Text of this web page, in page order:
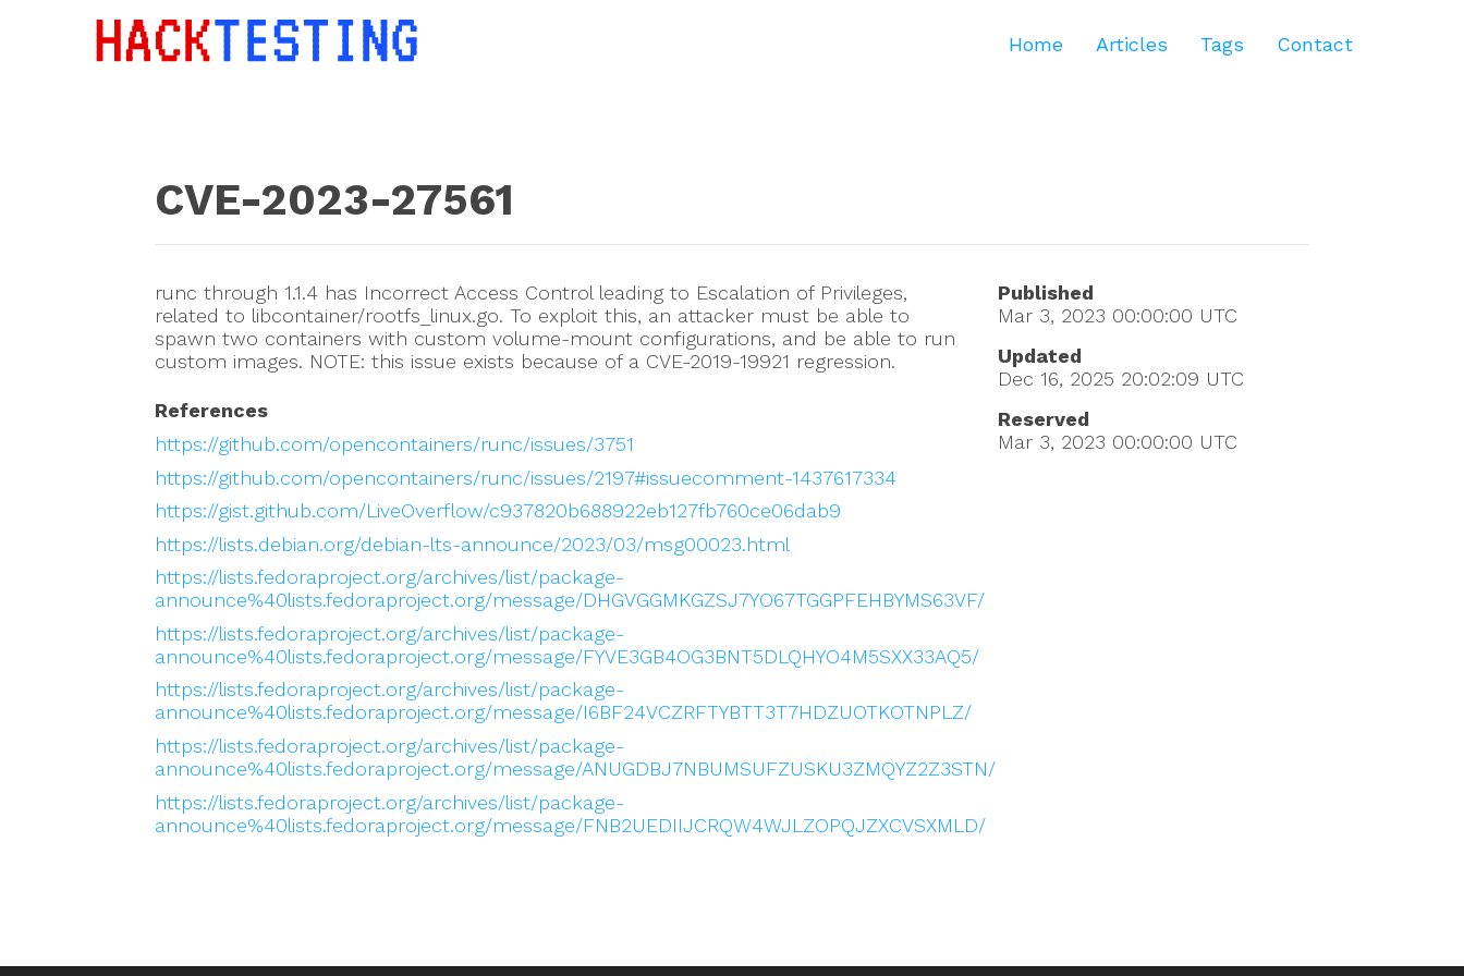
Home Articles Tags Contact
CVE-2023-27561
runc through 1.1.4 has Incorrect Access Control leading to Escalation of Privileges,
related to libcontainer/rootfs_linux.go. To exploit this, an attacker must be able to
spawn two containers with custom volume-mount configurations, and be able to run
custom images. NOTE: this issue exists because of a CVE-2019-19921 regression.
References
https://github.com/opencontainers/runc/issues/3751
https://github.com/opencontainers/runc/issues/2197#issuecomment-1437617334
https://gist.github.com/LiveOverflow/c937820b688922eb127fb760ce06dab9
https://lists.debian.org/debian-lts-announce/2023/03/msg00023.html
https://lists.fedoraproject.org/archives/list/package-
announce%40lists.fedoraproject.org/message/DHGVGGMKGZSJ7YO67TGGPFEHBYMS63VF/
https://lists.fedoraproject.org/archives/list/package-
announce%40lists.fedoraproject.org/message/FYVE3GB4OG3BNT5DLQHYO4M5SXX33AQ5/
https://lists.fedoraproject.org/archives/list/package-
announce%40lists.fedoraproject.org/message/I6BF24VCZRFTYBTT3T7HDZUOTKOTNPLZ/
https://lists.fedoraproject.org/archives/list/package-
announce%40lists.fedoraproject.org/message/ANUGDBJ7NBUMSUFZUSKU3ZMQYZ2Z3STN/
https://lists.fedoraproject.org/archives/list/package-
announce%40lists.fedoraproject.org/message/FNB2UEDIIJCRQW4WJLZOPQJZXCVSXMLD/
Published
Mar 3, 2023 00:00:00 UTC
Updated
Dec 16, 2025 20:02:09 UTC
Reserved
Mar 3, 2023 00:00:00 UTC